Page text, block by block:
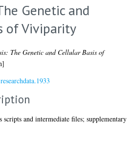
Genetic and
of Viviparity
The Genetic and Cellular Basis of
scripts and intermediate files; supplementary